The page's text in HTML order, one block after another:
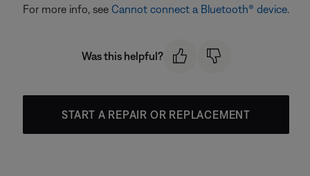
For more info, see Cannot connect a Bluetooth® device.
Was this helpful?
START A REPAIR OR REPLACEMENT